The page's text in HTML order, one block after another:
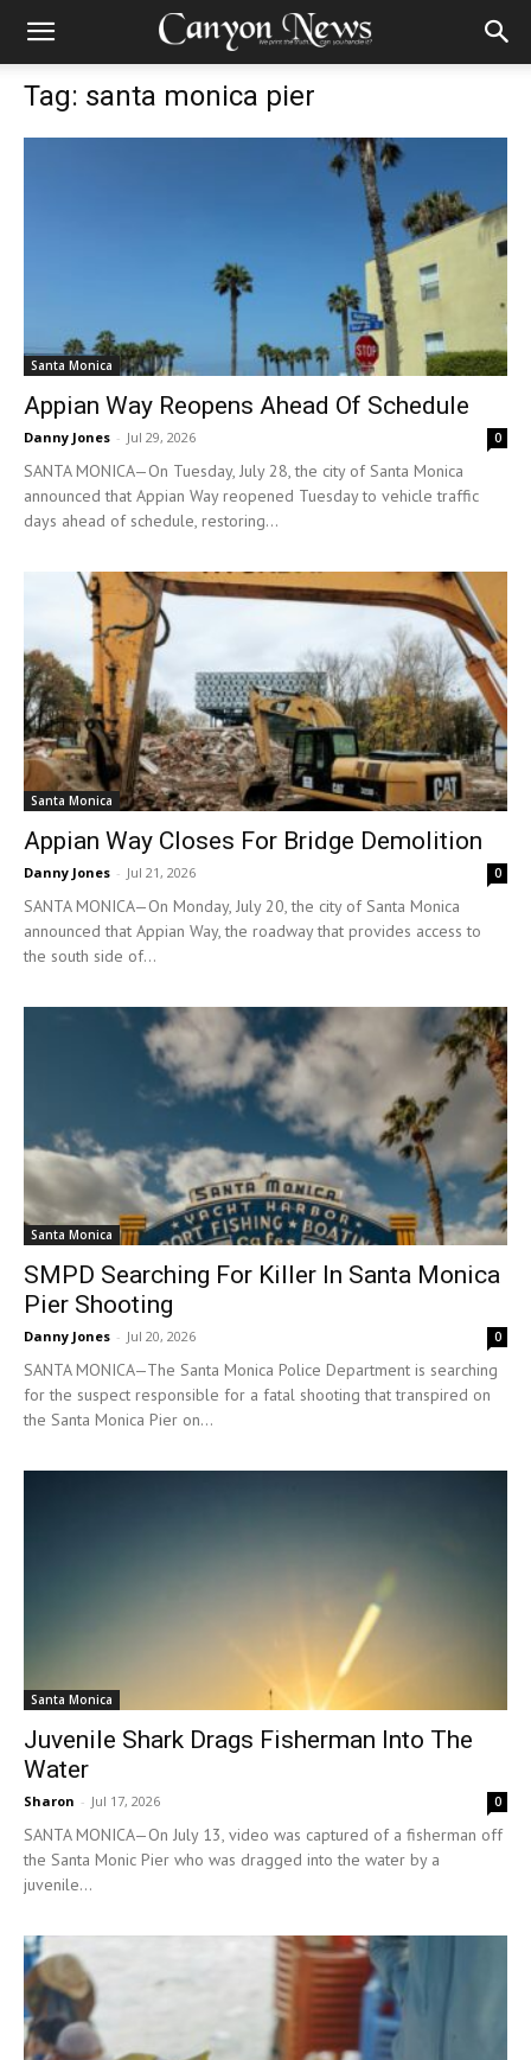
Tag: santa monica pier
Santa Monica
Appian Way Reopens Ahead Of Schedule
Danny Jones - Jul 29, 2026 0
SANTA MONICA—On Tuesday, July 28, the city of Santa Monica
announced that Appian Way reopened Tuesday to vehicle traffic
days ahead of schedule, restoring...
Santa Monica
Appian Way Closes For Bridge Demolition
Danny Jones - Jul 21, 2026 0
SANTA MONICA—On Monday, July 20, the city of Santa Monica
announced that Appian Way, the roadway that provides access to
the south side of...
Santa Monica
SMPD Searching For Killer In Santa Monica
Pier Shooting
Danny Jones - Jul 20, 2026 0
SANTA MONICA—The Santa Monica Police Department is searching
for the suspect responsible for a fatal shooting that transpired on
the Santa Monica Pier on...
Santa Monica
Juvenile Shark Drags Fisherman Into The
Water
Sharon - Jul 17, 2026 0
SANTA MONICA—On July 13, video was captured of a fisherman off
the Santa Monic Pier who was dragged into the water by a
juvenile...